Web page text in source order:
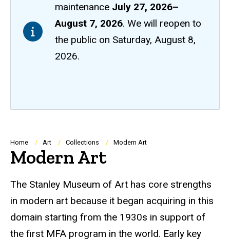
maintenance July 27, 2026–
August 7, 2026. We will reopen to
the public on Saturday, August 8,
2026.
Breadcrumb
Home Art Collections Modern Art
Modern Art
The Stanley Museum of Art has core strengths
in modern art because it began acquiring in this
domain starting from the 1930s in support of
the first MFA program in the world. Early key